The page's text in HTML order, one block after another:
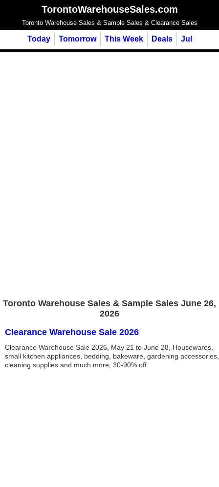
TorontoWarehouseSales.com
Toronto Warehouse Sales & Sample Sales & Clearance Sales
Today Tomorrow This Week Deals Jul
Toronto Warehouse Sales & Sample Sales June 26,
2026
Clearance Warehouse Sale 2026
Clearance Warehouse Sale 2026, May 21 to June 28, Housewares,
small kitchen appliances, bedding, bakeware, gardening accessories,
cleaning supplies and much more, 30-90% off.